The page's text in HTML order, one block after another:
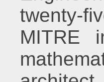
twenty-
MITRE